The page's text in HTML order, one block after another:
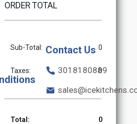
ORDER TOTAL
Sub-Total: 0
Taxes: 0
Total: 0
Contact Us
3018180889